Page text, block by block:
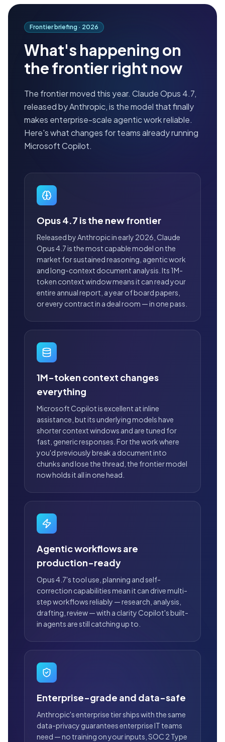
Frontier briefing · 2026
What's happening on
the frontier right now
The frontier moved this year. Claude Opus 4.7,
released by Anthropic, is the model that finally
makes enterprise-scale agentic work reliable.
Here's what changes for teams already running
Microsoft Copilot.
Opus 4.7 is the new frontier
Released by Anthropic in early 2026, Claude
Opus 4.7 is the most capable model on the
market for sustained reasoning, agentic work
and long-context document analysis. Its 1M-
token context window means it can read your
entire annual report, a year of board papers,
or every contract in a deal room — in one pass.
1M-token context changes
everything
Microsoft Copilot is excellent at inline
assistance, but its underlying models have
shorter context windows and are tuned for
fast, generic responses. For the work where
you'd previously break a document into
chunks and lose the thread, the frontier model
now holds it all in one head.
Agentic workflows are
production-ready
Opus 4.7's tool use, planning and self-
correction capabilities mean it can drive multi-
step workflows reliably — research, analysis,
drafting, review — with a clarity Copilot's built-
in agents are still catching up to.
Enterprise-grade and data-safe
Anthropic's enterprise tier ships with the same
data-privacy guarantees enterprise IT teams
need — no training on your inputs, SOC 2 Type